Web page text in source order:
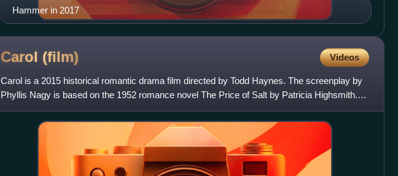
Hammer in 2017
Carol (film) Videos
Carol is a 2015 historical romantic drama film directed by Todd Haynes. The screenplay by
Phyllis Nagy is based on the 1952 romance novel The Price of Salt by Patricia Highsmith.
The film stars Cate B